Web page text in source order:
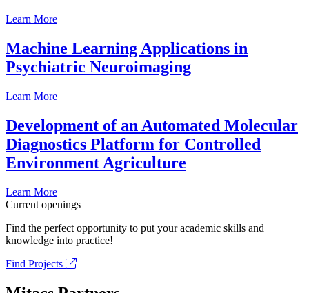
Learn More
Machine Learning Applications in
Psychiatric Neuroimaging
Learn More
Development of an Automated Molecular
Diagnostics Platform for Controlled
Environment Agriculture
Learn More
Current openings
Find the perfect opportunity to put your academic skills and
knowledge into practice!
Find Projects